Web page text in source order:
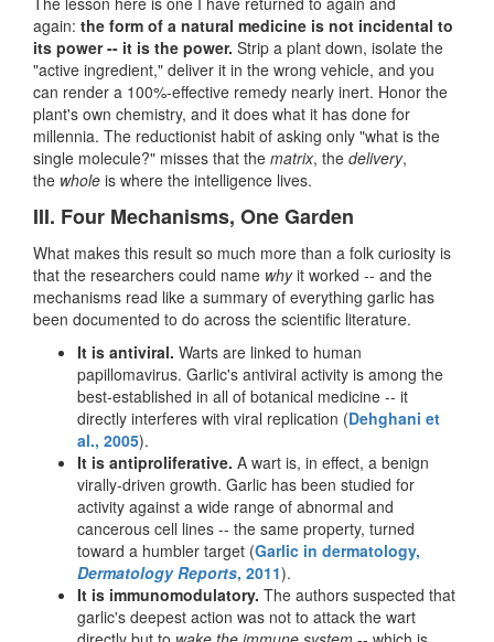
again: the form of a natural medicine is not incidental to
its power -- it is the power. Strip a plant down, isolate the
"active ingredient," deliver it in the wrong vehicle, and you
can render a 100%-effective remedy nearly inert. Honor the
plant's own chemistry, and it does what it has done for
millennia. The reductionist habit of asking only "what is the
single molecule?" misses that the matrix, the delivery,
the whole is where the intelligence lives.
III. Four Mechanisms, One Garden
What makes this result so much more than a folk curiosity is
that the researchers could name whyit worked -- and the
mechanisms read like a summary of everything garlic has
been documented to do across the scientific literature.
It is antiviral. Warts are linked to human
papillomavirus. Garlic's antiviral activity is among the
best-established in all of botanical medicine -- it
directly interferes with viral replication (Dehghani et
al., 2005).
It is antiproliferative. A wart is, in effect, a benign
virally-driven growth. Garlic has been studied for
activity against a wide range of abnormal and
cancerous cell lines -- the same property, turned
toward a humbler target (Garlic in dermatology,
Dermatology Reports, 2011).
It is immunomodulatory. The authors suspected that
garlic's deepest action was not to attack the wart